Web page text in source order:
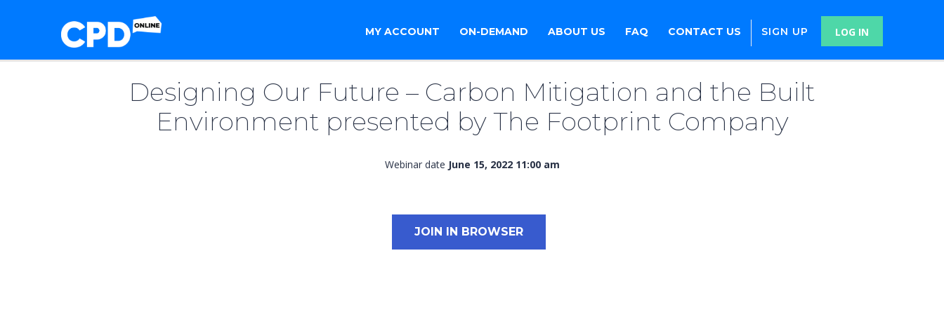
SIGN UP LOG IN
MY ACCOUNT ON-DEMAND ABOUT US FAQ CONTACT US
Designing Our Future – Carbon Mitigation and the Built
Environment presented by The Footprint Company
Webinar date June 15, 2022 11:00 am
JOIN IN BROWSER